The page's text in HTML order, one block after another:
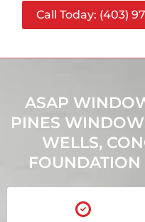
Call Today: (403)
ASAP
PINES
WELLS,
FOUNDATION